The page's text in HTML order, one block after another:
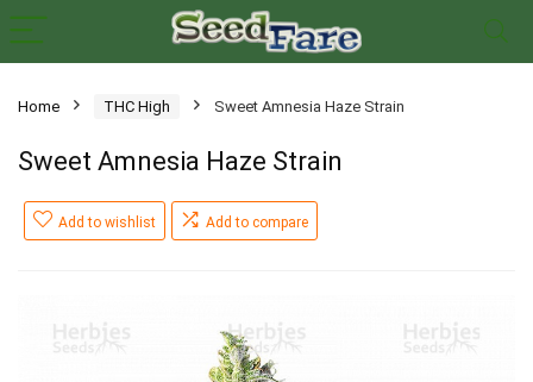
Home THC High Sweet Amnesia Haze Strain
Sweet Amnesia Haze Strain
Add to wishlist Add to compare